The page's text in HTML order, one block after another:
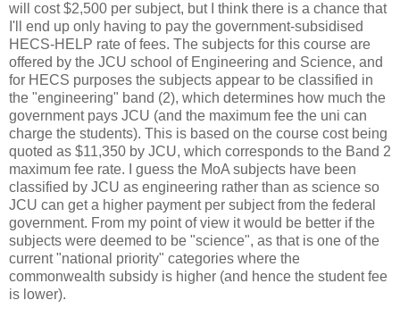
will cost $2,500 per subject, but I think there is a chance that
I'll end up only having to pay the government-subsidised
HECS-HELP rate of fees. The subjects for this course are
offered by the JCU school of Engineering and Science, and
for HECS purposes the subjects appear to be classified in
the "engineering" band (2), which determines how much the
government pays JCU (and the maximum fee the uni can
charge the students). This is based on the course cost being
quoted as $11,350 by JCU, which corresponds to the Band 2
maximum fee rate. I guess the MoA subjects have been
classified by JCU as engineering rather than as science so
JCU can get a higher payment per subject from the federal
government. From my point of view it would be better if the
subjects were deemed to be "science", as that is one of the
current "national priority" categories where the
commonwealth subsidy is higher (and hence the student fee
is lower).